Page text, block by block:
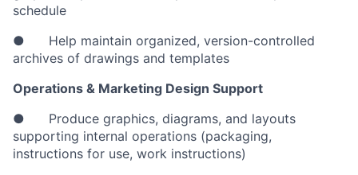
schedule
● Help maintain organized, version-controlled
archives of drawings and templates
Operations & Marketing Design Support
● Produce graphics, diagrams, and layouts
supporting internal operations (packaging,
instructions for use, work instructions)